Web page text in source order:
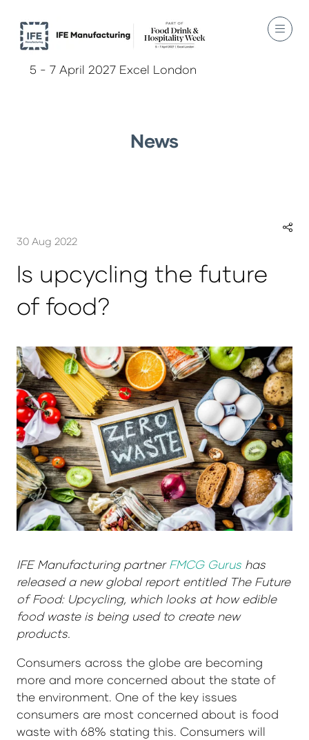
5 - 7 April 2027 Excel London
News
30 Aug 2022
Is upcycling the future
of food?
IFE Manufacturing partnerFMCG Gurus has
released a new global report entitled The Future
of Food: Upcycling, which looks at how edible
food waste is being used to create new
products.
Consumers across the globe are becoming
more and more concerned about the state of
the environment. One of the key issues
consumers are most concerned about is food
waste with 68% stating this. Consumers will